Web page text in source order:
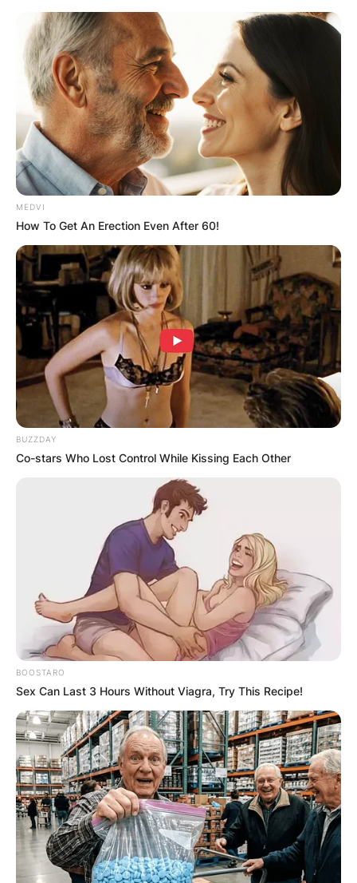
content
Advertisement
Hugh Jackman Net
Worth
MEDVI
How To Get An Erection Even After 60!
BUZZDAY
Co-stars Who Lost Control While Kissing Each Other
BOOSTARO
Sex Can Last 3 Hours Without Viagra, Try This Recipe!